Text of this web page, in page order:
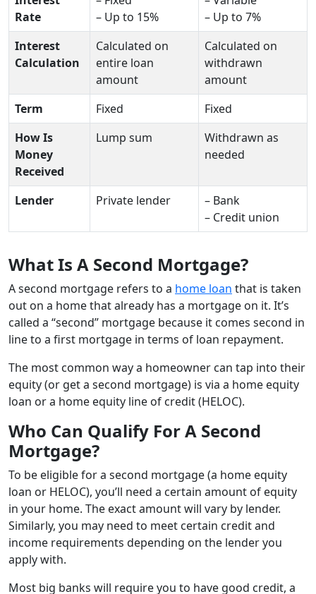
Rate
– Up to 15%
– Up to 7%
Interest
Calculation
Calculated on
entire loan
amount
Calculated on
withdrawn
amount
Term
Fixed
Fixed
How Is
Money
Received
Lump sum
Withdrawn as
needed
Lender Private lender
– Bank
– Credit union
What Is A Second Mortgage?
A second mortgage refers to a home loan that is taken
out on a home that already has a mortgage on it. It’s
called a “second” mortgage because it comes second in
line to a first mortgage in terms of loan repayment.
The most common way a homeowner can tap into their
equity (or get a second mortgage) is via a home equity
loan or a home equity line of credit (HELOC).
Who Can Qualify For A Second
Mortgage?
To be eligible for a second mortgage (a home equity
loan or HELOC), you’ll need a certain amount of equity
in your home. The exact amount will vary by lender.
Similarly, you may need to meet certain credit and
income requirements depending on the lender you
apply with.
Most big banks will require you to have good credit, a